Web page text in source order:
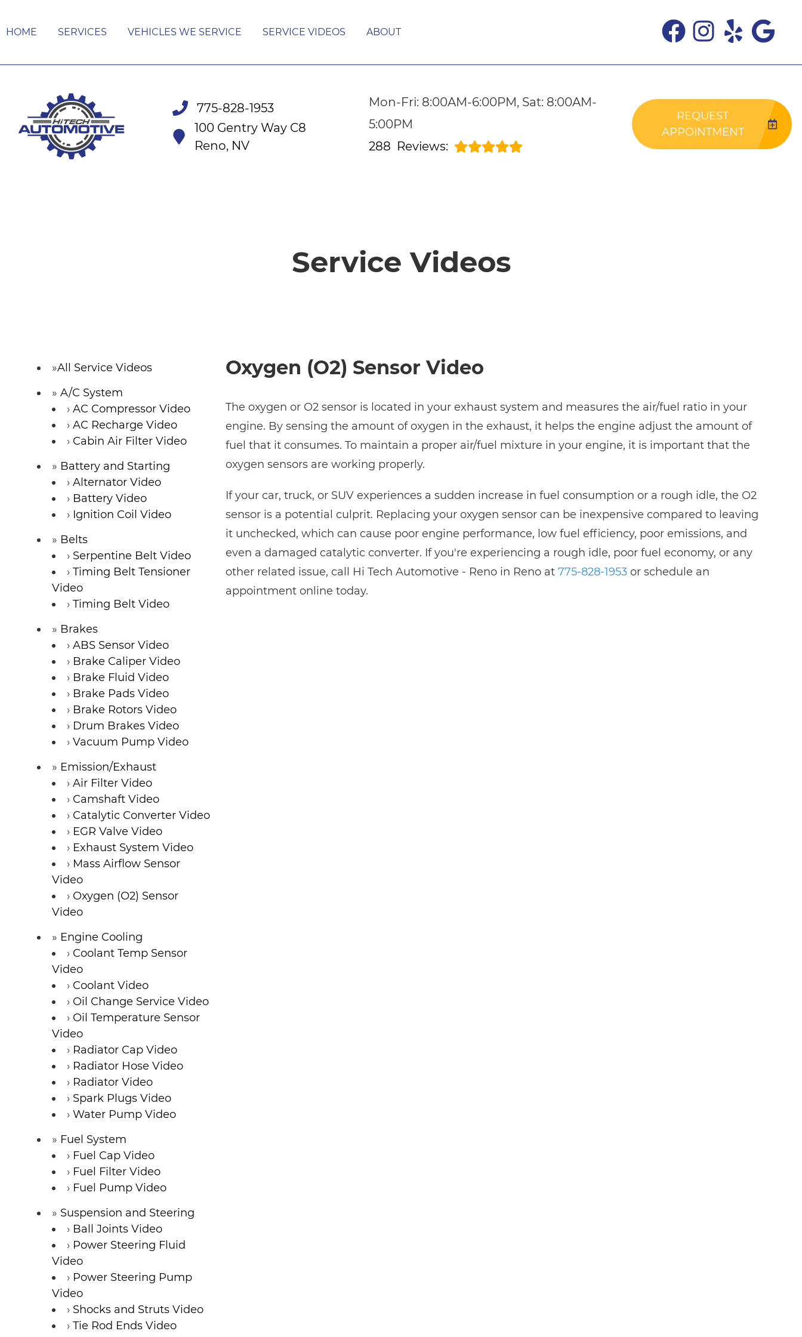
HOME SERVICES VEHICLES WE SERVICE SERVICE VIDEOS ABOUT
775-828-1953
100 Gentry Way C8
Reno, NV
Mon-Fri: 8:00AM-6:00PM, Sat: 8:00AM-
5:00PM
288 Reviews:
REQUEST
APPOINTMENT
Service Videos
All Service Videos
A/C System
AC Compressor Video
AC Recharge Video
Cabin Air Filter Video
Battery and Starting
Alternator Video
Battery Video
Ignition Coil Video
Belts
Serpentine Belt Video
Timing Belt Tensioner
Video
Timing Belt Video
Brakes
ABS Sensor Video
Brake Caliper Video
Brake Fluid Video
Brake Pads Video
Brake Rotors Video
Drum Brakes Video
Vacuum Pump Video
Emission/Exhaust
Air Filter Video
Camshaft Video
Catalytic Converter Video
EGR Valve Video
Exhaust System Video
Mass Airflow Sensor
Video
Oxygen (O2) Sensor
Video
Engine Cooling
Coolant Temp Sensor
Video
Coolant Video
Oil Change Service Video
Oil Temperature Sensor
Video
Radiator Cap Video
Radiator Hose Video
Radiator Video
Spark Plugs Video
Water Pump Video
Fuel System
Fuel Cap Video
Fuel Filter Video
Fuel Pump Video
Suspension and Steering
Ball Joints Video
Power Steering Fluid
Video
Power Steering Pump
Video
Shocks and Struts Video
Tie Rod Ends Video
Oxygen (O2) Sensor Video
The oxygen or O2 sensor is located in your exhaust system and measures the air/fuel ratio in your
engine. By sensing the amount of oxygen in the exhaust, it helps the engine adjust the amount of
fuel that it consumes. To maintain a proper air/fuel mixture in your engine, it is important that the
oxygen sensors are working properly.
If your car, truck, or SUV experiences a sudden increase in fuel consumption or a rough idle, the O2
sensor is a potential culprit. Replacing your oxygen sensor can be inexpensive compared to leaving
it unchecked, which can cause poor engine performance, low fuel efficiency, poor emissions, and
even a damaged catalytic converter. If you're experiencing a rough idle, poor fuel economy, or any
other related issue, call Hi Tech Automotive - Reno in Reno at 775-828-1953or schedule an
appointment online today.